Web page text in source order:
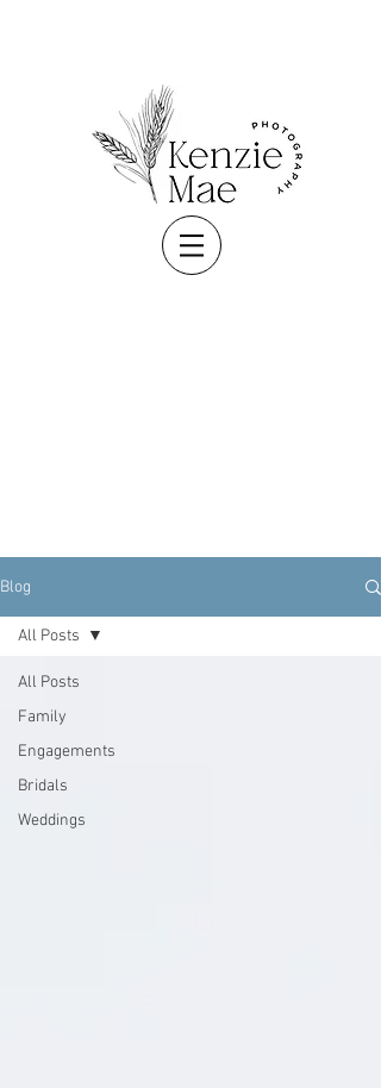
Blog
All Posts
Family
Engagements
Bridals
Weddings
All Posts